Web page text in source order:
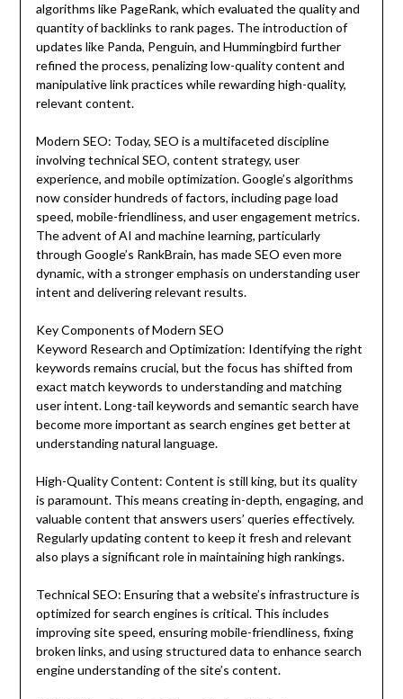
algorithms like PageRank, which evaluated the quality and
quantity of backlinks to rank pages. The introduction of
updates like Panda, Penguin, and Hummingbird further
refined the process, penalizing low-quality content and
manipulative link practices while rewarding high-quality,
relevant content.
Modern SEO: Today, SEO is a multifaceted discipline
involving technical SEO, content strategy, user
experience, and mobile optimization. Google’s algorithms
now consider hundreds of factors, including page load
speed, mobile-friendliness, and user engagement metrics.
The advent of AI and machine learning, particularly
through Google’s RankBrain, has made SEO even more
dynamic, with a stronger emphasis on understanding user
intent and delivering relevant results.
Key Components of Modern SEO
Keyword Research and Optimization: Identifying the right
keywords remains crucial, but the focus has shifted from
exact match keywords to understanding and matching
user intent. Long-tail keywords and semantic search have
become more important as search engines get better at
understanding natural language.
High-Quality Content: Content is still king, but its quality
is paramount. This means creating in-depth, engaging, and
valuable content that answers users’ queries effectively.
Regularly updating content to keep it fresh and relevant
also plays a significant role in maintaining high rankings.
Technical SEO: Ensuring that a website’s infrastructure is
optimized for search engines is critical. This includes
improving site speed, ensuring mobile-friendliness, fixing
broken links, and using structured data to enhance search
engine understanding of the site’s content.